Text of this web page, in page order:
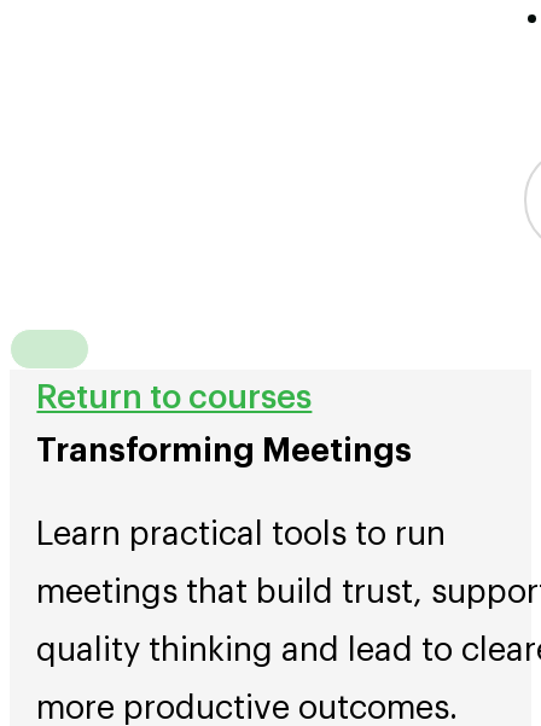
Return to courses
Transforming Meetings
Learn practical tools to run
meetings that build trust,
quality thinking and lead to
more productive outcomes.